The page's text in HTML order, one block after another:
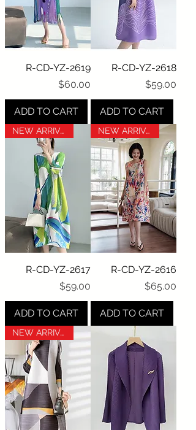
R-CD-YZ-2619
Price
$60.00
ADD TO CART
R-CD-YZ-2618
Price
$59.00
ADD TO CART
NEW ARRIVAL
R-CD-YZ-2617
Price
$59.00
ADD TO CART
NEW ARRIVAL
R-CD-YZ-2616
Price
$65.00
ADD TO CART
NEW ARRIVAL